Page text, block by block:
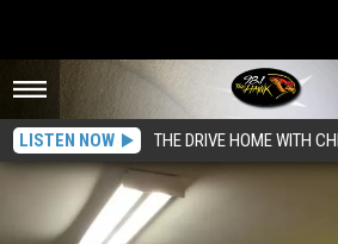
LISTEN NOW THE DRIVE HOME WITH